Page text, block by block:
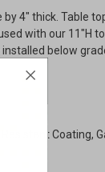
4" thick. Table
with our 11"H
below
Coating,